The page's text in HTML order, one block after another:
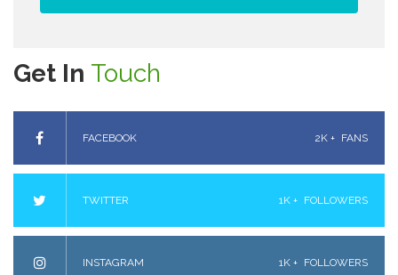
Get In Touch
FACEBOOK 2K + FANS
TWITTER 1K + FOLLOWERS
INSTAGRAM 1K + FOLLOWERS